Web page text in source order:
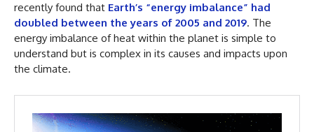
recently found that Earth’s “energy imbalance” had
doubled between the years of 2005 and 2019. The
energy imbalance of heat within the planet is simple to
understand but is complex in its causes and impacts upon
the climate.